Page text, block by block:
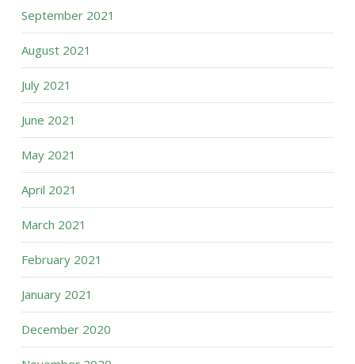
September 2021
August 2021
July 2021
June 2021
May 2021
April 2021
March 2021
February 2021
January 2021
December 2020